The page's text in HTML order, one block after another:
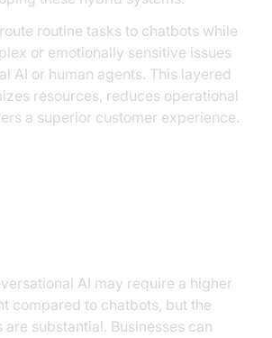
routine tasks to chatbots while
or emotionally sensitive issues
AI or human agents. This layered
resources, reduces operational
a superior customer experience.
AI may require a higher
compared to chatbots, but the
substantial. Businesses can